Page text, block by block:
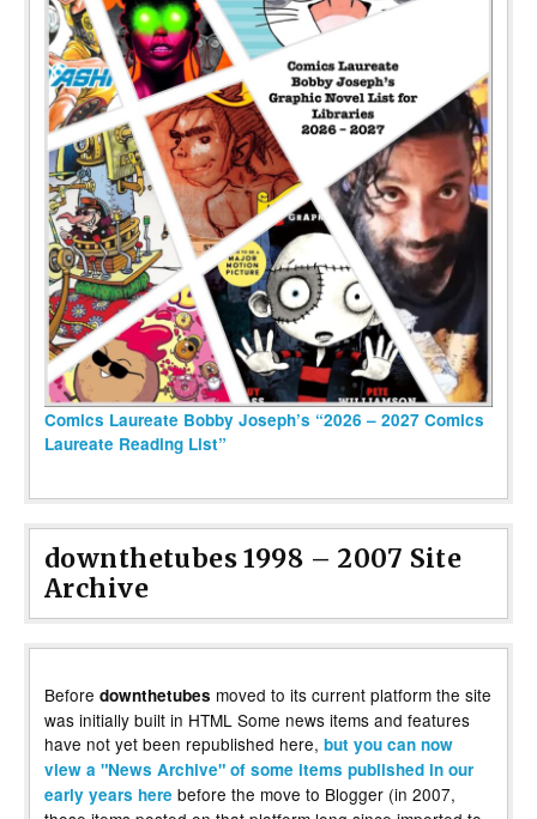
Comics Laureate Bobby Joseph’s “2026 – 2027 Comics
Laureate Reading List”
downthetubes 1998 – 2007 Site
Archive
Before downthetubes moved to its current platform the site
was initially built in HTML Some news items and features
have not yet been republished here, but you can now
view a "News Archive" of some items published in our
early years here before the move to Blogger (in 2007,